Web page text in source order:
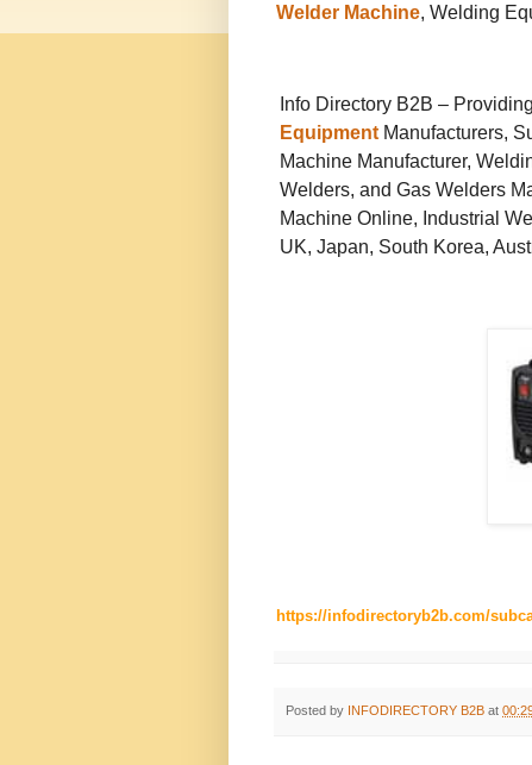
Welder Machine, Welding
Info Directory B2B –
Equipment Manufacturers,
Machine Manufacturer,
Welders, and Gas Welders
Machine Online, Industrial
UK, Japan, South Korea,
https://infodirectoryb2b.com/
Posted by INFODIRECTORY B2B at